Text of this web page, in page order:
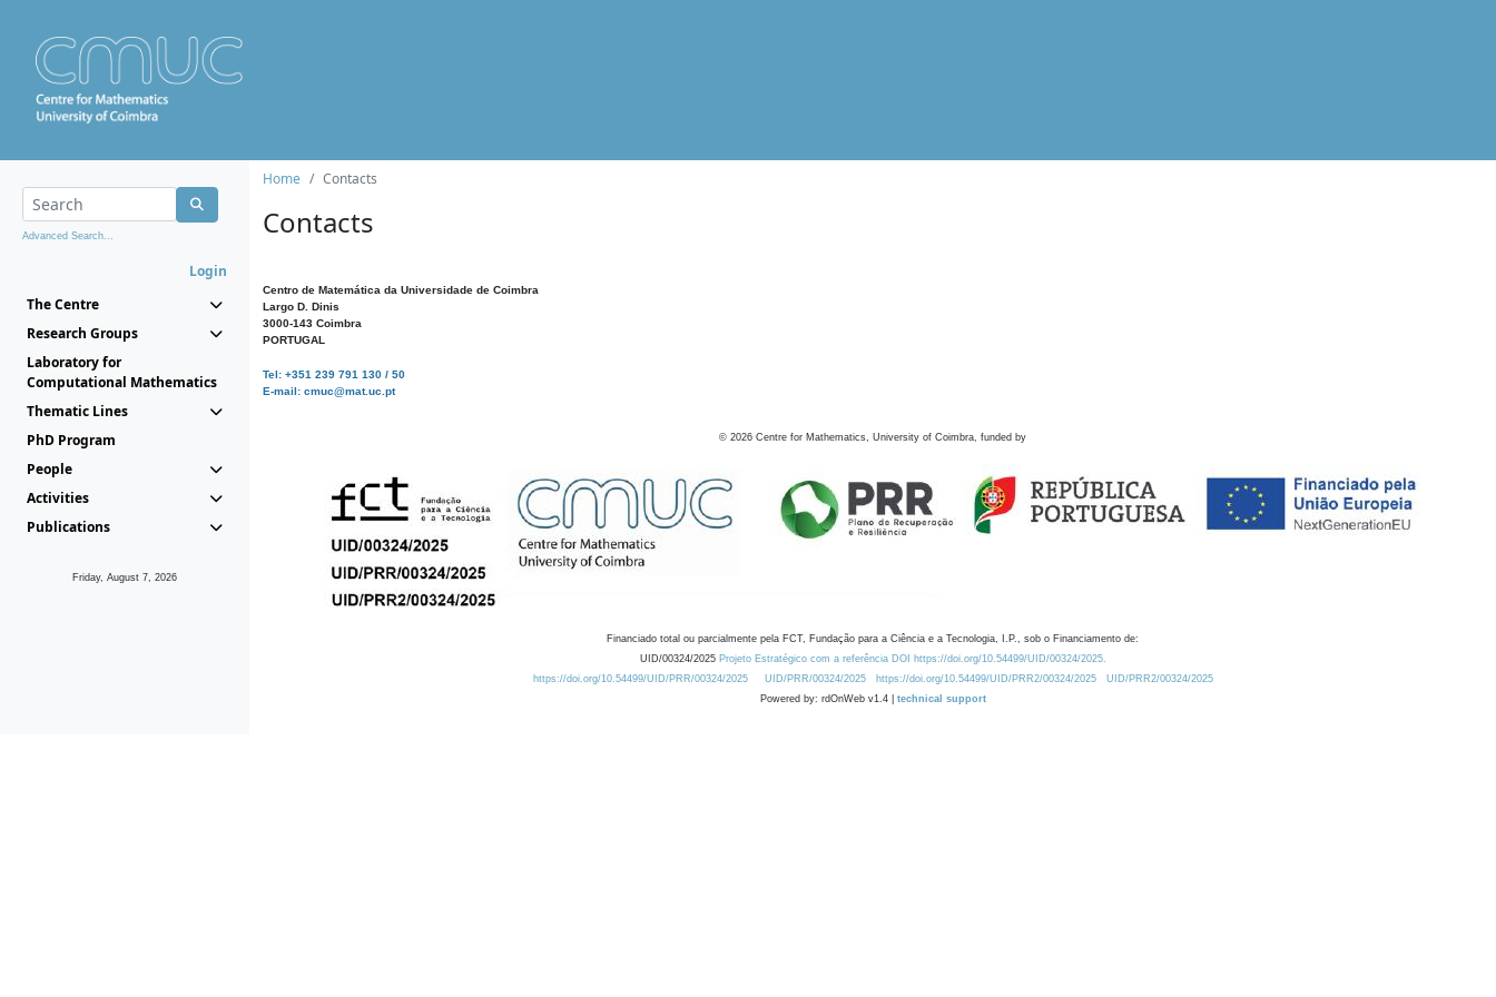
Advanced Search...
Login
The Centre
Research Groups
Laboratory for
Computational Mathematics
Thematic Lines
PhD Program
People
Activities
Publications
Friday, August 7, 2026
Home Contacts
Contacts
Centro de Matemática da Universidade de Coimbra
Largo D. Dinis
3000-143 Coimbra
PORTUGAL
Tel: +351 239 791 130 / 50
E-mail: cmuc@mat.uc.pt
© 2026 Centre for Mathematics, University of Coimbra, funded by
Financiado total ou parcialmente pela FCT, Fundação para a Ciência e a Tecnologia, I.P., sob o Financiamento de:
UID/00324/2025 Projeto Estratégico com a referência DOI https://doi.org/10.54499/UID/00324/2025.
https://doi.org/10.54499/UID/PRR/00324/2025
UID/PRR/00324/2025 https://doi.org/10.54499/UID/PRR2/00324/2025
UID/PRR2/00324/2025
Powered by: rdOnWeb v1.4 | technical support